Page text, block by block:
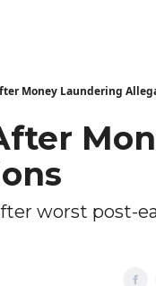
Money Laundering
worst post-